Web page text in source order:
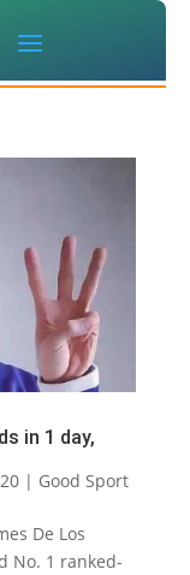
in 1 day,
| Good Sport
De Los
No. 1 ranked-